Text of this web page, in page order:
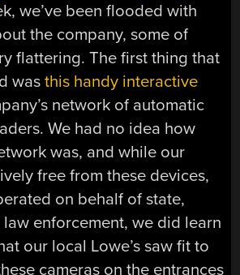
we’ve been flooded with
the company, some of
flattering. The first thing that
wasthis handy interactive
network of automatic
We had no idea how
was, and while our
free from these devices,
on behalf of state,
enforcement, we did learn
our local Lowe’s saw fit to
cameras on the entrances